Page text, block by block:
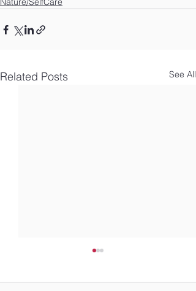
Related Posts See All